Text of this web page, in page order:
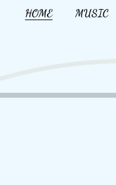
HOME MUSIC